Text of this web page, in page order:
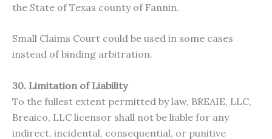
the State of Texas county of Fannin.
Small Claims Court could be used in some cases
instead of binding arbitration.
30. Limitation of Liability
To the fullest extent permitted by law, BREAIE, LLC,
Breaico, LLC licensor shall not be liable for any
indirect, incidental, consequential, or punitive